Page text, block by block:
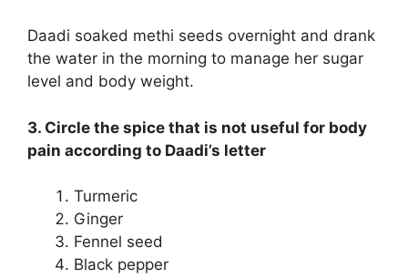
Daadi soaked methi seeds overnight and drank
the water in the morning to manage her sugar
level and body weight.
3. Circle the spice that is not useful for body
pain according to Daadi’s letter
Turmeric
Ginger
Fennel seed
Black pepper